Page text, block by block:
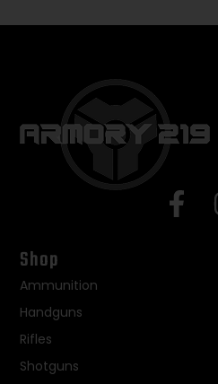
Shop
Ammunition
Handguns
Rifles
Shotguns